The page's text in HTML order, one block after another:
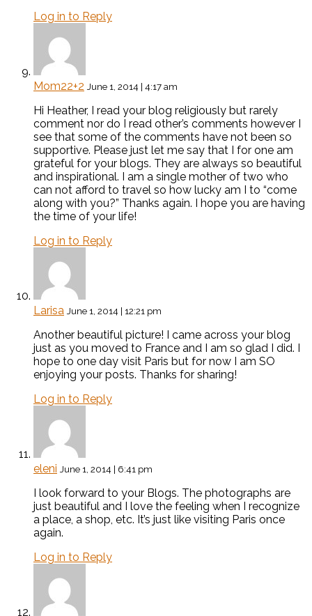
Log in to Reply
Mom22+2 June 1, 2014 | 4:17 am
Hi Heather, I read your blog religiously but rarely
comment nor do I read other’s comments however I
see that some of the comments have not been so
supportive. Please just let me say that I for one am
grateful for your blogs. They are always so beautiful
and inspirational. I am a single mother of two who
can not afford to travel so how lucky am I to “come
along with you?” Thanks again. I hope you are having
the time of your life!
Log in to Reply
Larisa June 1, 2014 | 12:21 pm
Another beautiful picture! I came across your blog
just as you moved to France and I am so glad I did. I
hope to one day visit Paris but for now I am SO
enjoying your posts. Thanks for sharing!
Log in to Reply
eleni June 1, 2014 | 6:41 pm
I look forward to your Blogs. The photographs are
just beautiful and I love the feeling when I recognize
a place, a shop, etc. It’s just like visiting Paris once
again.
Log in to Reply